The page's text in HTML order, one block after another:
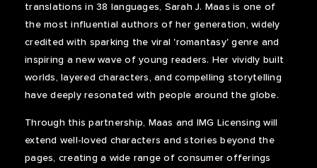
translations in 38 languages, Sarah J. Maas is one of
the most influential authors of her generation, widely
credited with sparking the viral 'romantasy' genre and
inspiring a new wave of young readers. Her vividly built
worlds, layered characters, and compelling storytelling
have deeply resonated with people around the globe.
Through this partnership, Maas and IMG Licensing will
extend well-loved characters and stories beyond the
pages, creating a wide range of consumer offerings